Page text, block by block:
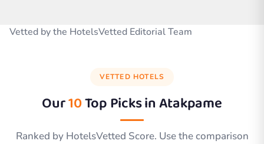
Vetted by the HotelsVetted Editorial Team
VETTED HOTELS
Our10Top Picks inAtakpame
Ranked by HotelsVetted Score. Use the comparison